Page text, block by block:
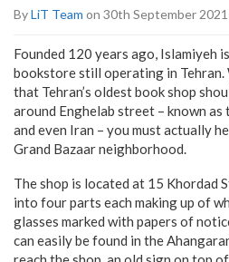
ByLiT Team on 30th September 2021
Founded 120 years ago, Islamiyeh
bookstore still operating in Tehran.
that Tehran’s oldest book shop
around Enghelab street – known
and even Iran – you must actually
Grand Bazaar neighborhood.
The shop is located at 15 Khordad
into four parts each making up of
glasses marked with papers of
can easily be found in the